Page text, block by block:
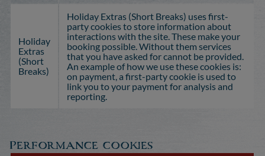
Holiday
Extras
(Short
Breaks)
Holiday Extras (Short Breaks) uses first-
party cookies to store information about
interactions with the site. These make your
booking possible. Without them services
that you have asked for cannot be provided.
An example of how we use these cookies is:
on payment, a first-party cookie is used to
link you to your payment for analysis and
reporting.
Performance cookies